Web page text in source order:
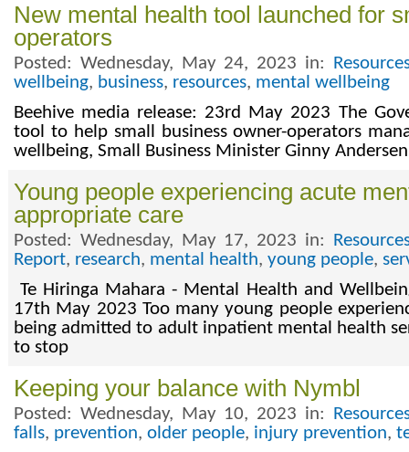
New mental health tool launched for
operators
Posted: Wednesday, May 24, 2023 in:
wellbeing, business, resources, mental wellbeing
Beehive media release: 23rd May 2023 The
tool to help small business owner-operators
wellbeing, Small Business Minister Ginny
Young people experiencing acute
appropriate care
Posted: Wednesday, May 17, 2023 in:
Report, research, mental health, young people,
Te Hiringa Mahara - Mental Health and
17th May 2023 Too many young people
being admitted to adult inpatient mental health
to stop
Keeping your balance with Nymbl
Posted: Wednesday, May 10, 2023 in:
falls, prevention, older people, injury prevention,